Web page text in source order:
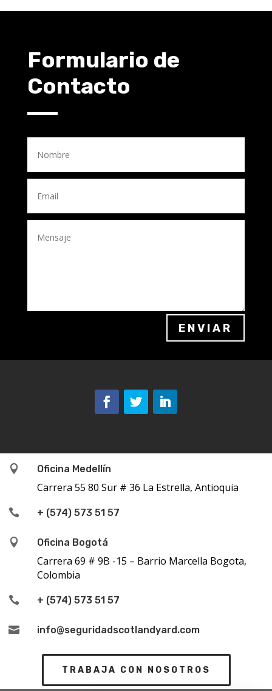
Formulario de
Contacto
ENVIAR
 Oficina Medellín
Carrera 55 80 Sur # 36 La Estrella, Antioquia
 + (574) 573 51 57
 Oficina Bogotá
Carrera 69 # 9B -15 – Barrio Marcella Bogota,
Colombia
 + (574) 573 51 57
 info@seguridadscotlandyard.com
TRABAJA CON NOSOTROS